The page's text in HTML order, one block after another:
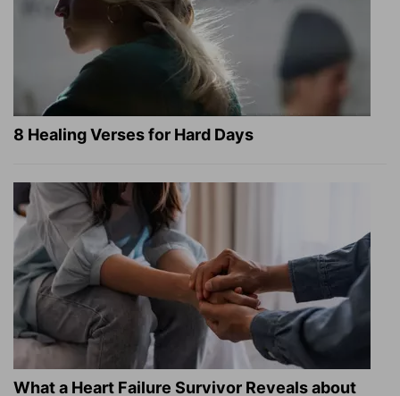
8 Healing Verses for Hard Days
What a Heart Failure Survivor Reveals about